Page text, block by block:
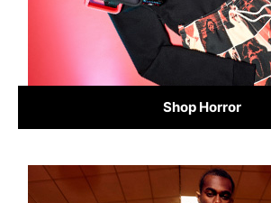
Shop Horror